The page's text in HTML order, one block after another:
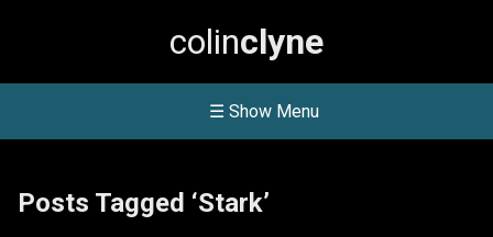
colinclyne
☰ Show Menu
Posts Tagged ‘Stark’